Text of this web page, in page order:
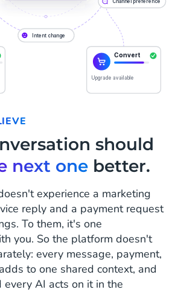
should
next one better.
experience a marketing
reply and a payment request
To them, it's one
you. So the platform doesn't
every message, payment,
to one shared context, and
every AI acts on it in the